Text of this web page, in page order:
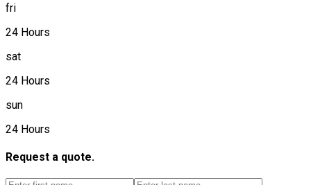
fri
24 Hours
sat
24 Hours
sun
24 Hours
Request a quote.